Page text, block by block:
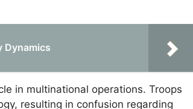
Dynamics
in multinational operations. Troops
resulting in confusion regarding